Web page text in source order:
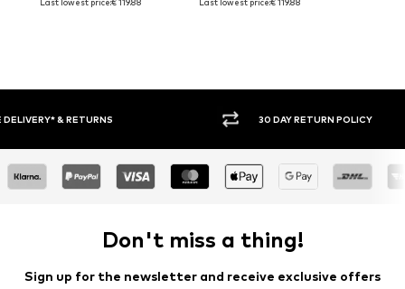
Last lowest price:€ 119.88 Last lowest price:€ 119.88
30 DAY RETURN POLICY
Don't miss a thing!
Sign up for the newsletter and receive exclusive offers